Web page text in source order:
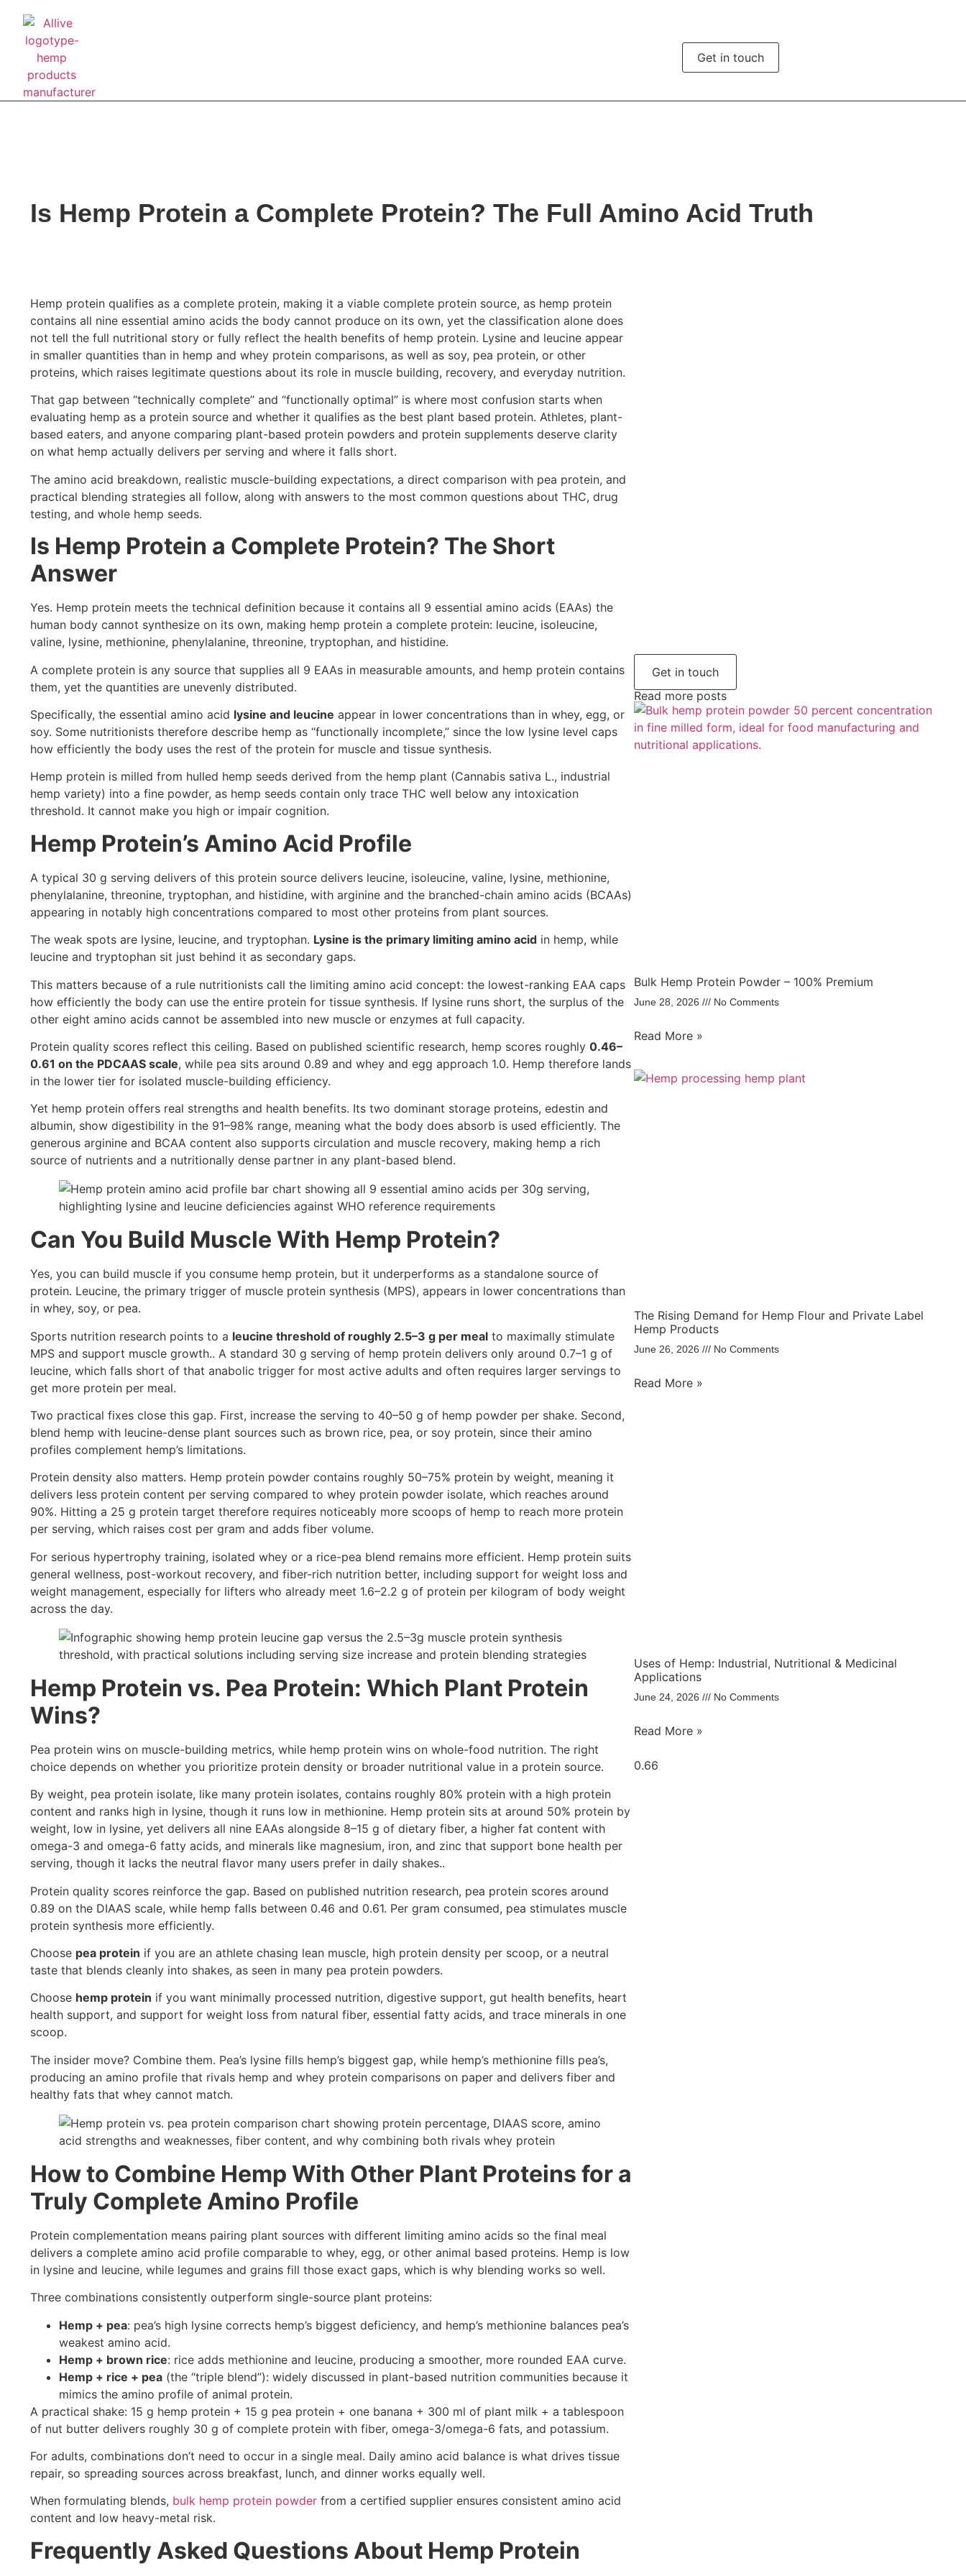
Get in touch
Is Hemp Protein a Complete Protein? The Full Amino Acid Truth
Hemp protein qualifies as a complete protein, making it a viable complete protein source, as hemp protein
contains all nine essential amino acids the body cannot produce on its own, yet the classification alone does
not tell the full nutritional story or fully reflect the health benefits of hemp protein. Lysine and leucine appear
in smaller quantities than in hemp and whey protein comparisons, as well as soy, pea protein, or other
proteins, which raises legitimate questions about its role in muscle building, recovery, and everyday nutrition.
That gap between “technically complete” and “functionally optimal” is where most confusion starts when
evaluating hemp as a protein source and whether it qualifies as the best plant based protein. Athletes, plant-
based eaters, and anyone comparing plant-based protein powders and protein supplements deserve clarity
on what hemp actually delivers per serving and where it falls short.
The amino acid breakdown, realistic muscle-building expectations, a direct comparison with pea protein, and
practical blending strategies all follow, along with answers to the most common questions about THC, drug
testing, and whole hemp seeds.
Is Hemp Protein a Complete Protein? The Short
Answer
Yes. Hemp protein meets the technical definition because it contains all 9 essential amino acids (EAAs) the
human body cannot synthesize on its own, making hemp protein a complete protein: leucine, isoleucine,
valine, lysine, methionine, phenylalanine, threonine, tryptophan, and histidine.
A complete protein is any source that supplies all 9 EAAs in measurable amounts, and hemp protein contains
them, yet the quantities are unevenly distributed.
Specifically, the essential amino acid lysine and leucine appear in lower concentrations than in whey, egg, or
soy. Some nutritionists therefore describe hemp as “functionally incomplete,” since the low lysine level caps
how efficiently the body uses the rest of the protein for muscle and tissue synthesis.
Hemp protein is milled from hulled hemp seeds derived from the hemp plant (Cannabis sativa L., industrial
hemp variety) into a fine powder, as hemp seeds contain only trace THC well below any intoxication
threshold. It cannot make you high or impair cognition.
Hemp Protein’s Amino Acid Profile
A typical 30 g serving delivers of this protein source delivers leucine, isoleucine, valine, lysine, methionine,
phenylalanine, threonine, tryptophan, and histidine, with arginine and the branched-chain amino acids (BCAAs)
appearing in notably high concentrations compared to most other proteins from plant sources.
The weak spots are lysine, leucine, and tryptophan. Lysine is the primary limiting amino acid in hemp, while
leucine and tryptophan sit just behind it as secondary gaps.
This matters because of a rule nutritionists call the limiting amino acid concept: the lowest-ranking EAA caps
how efficiently the body can use the entire protein for tissue synthesis. If lysine runs short, the surplus of the
other eight amino acids cannot be assembled into new muscle or enzymes at full capacity.
Protein quality scores reflect this ceiling. Based on published scientific research, hemp scores roughly 0.46–
0.61 on the PDCAAS scale, while pea sits around 0.89 and whey and egg approach 1.0. Hemp therefore lands
in the lower tier for isolated muscle-building efficiency.
Yet hemp protein offers real strengths and health benefits. Its two dominant storage proteins, edestin and
albumin, show digestibility in the 91–98% range, meaning what the body does absorb is used efficiently. The
generous arginine and BCAA content also supports circulation and muscle recovery, making hemp a rich
source of nutrients and a nutritionally dense partner in any plant-based blend.
Can You Build Muscle With Hemp Protein?
Yes, you can build muscle if you consume hemp protein, but it underperforms as a standalone source of
protein. Leucine, the primary trigger of muscle protein synthesis (MPS), appears in lower concentrations than
in whey, soy, or pea.
Sports nutrition research points to a leucine threshold of roughly 2.5–3 g per meal to maximally stimulate
MPS and support muscle growth.. A standard 30 g serving of hemp protein delivers only around 0.7–1 g of
leucine, which falls short of that anabolic trigger for most active adults and often requires larger servings to
get more protein per meal.
Two practical fixes close this gap. First, increase the serving to 40–50 g of hemp powder per shake. Second,
blend hemp with leucine-dense plant sources such as brown rice, pea, or soy protein, since their amino
profiles complement hemp’s limitations.
Protein density also matters. Hemp protein powder contains roughly 50–75% protein by weight, meaning it
delivers less protein content per serving compared to whey protein powder isolate, which reaches around
90%. Hitting a 25 g protein target therefore requires noticeably more scoops of hemp to reach more protein
per serving, which raises cost per gram and adds fiber volume.
For serious hypertrophy training, isolated whey or a rice-pea blend remains more efficient. Hemp protein suits
general wellness, post-workout recovery, and fiber-rich nutrition better, including support for weight loss and
weight management, especially for lifters who already meet 1.6–2.2 g of protein per kilogram of body weight
across the day.
Hemp Protein vs. Pea Protein: Which Plant Protein
Wins?
Pea protein wins on muscle-building metrics, while hemp protein wins on whole-food nutrition. The right
choice depends on whether you prioritize protein density or broader nutritional value in a protein source.
By weight, pea protein isolate, like many protein isolates, contains roughly 80% protein with a high protein
content and ranks high in lysine, though it runs low in methionine. Hemp protein sits at around 50% protein by
weight, low in lysine, yet delivers all nine EAAs alongside 8–15 g of dietary fiber, a higher fat content with
omega-3 and omega-6 fatty acids, and minerals like magnesium, iron, and zinc that support bone health per
serving, though it lacks the neutral flavor many users prefer in daily shakes..
Protein quality scores reinforce the gap. Based on published nutrition research, pea protein scores around
0.89 on the DIAAS scale, while hemp falls between 0.46 and 0.61. Per gram consumed, pea stimulates muscle
protein synthesis more efficiently.
Choose pea protein if you are an athlete chasing lean muscle, high protein density per scoop, or a neutral
taste that blends cleanly into shakes, as seen in many pea protein powders.
Choose hemp protein if you want minimally processed nutrition, digestive support, gut health benefits, heart
health support, and support for weight loss from natural fiber, essential fatty acids, and trace minerals in one
scoop.
The insider move? Combine them. Pea’s lysine fills hemp’s biggest gap, while hemp’s methionine fills pea’s,
producing an amino profile that rivals hemp and whey protein comparisons on paper and delivers fiber and
healthy fats that whey cannot match.
How to Combine Hemp With Other Plant Proteins for a
Truly Complete Amino Profile
Protein complementation means pairing plant sources with different limiting amino acids so the final meal
delivers a complete amino acid profile comparable to whey, egg, or other animal based proteins. Hemp is low
in lysine and leucine, while legumes and grains fill those exact gaps, which is why blending works so well.
Three combinations consistently outperform single-source plant proteins:
Hemp + pea: pea’s high lysine corrects hemp’s biggest deficiency, and hemp’s methionine balances pea’s
weakest amino acid.
Hemp + brown rice: rice adds methionine and leucine, producing a smoother, more rounded EAA curve.
Hemp + rice + pea (the “triple blend”): widely discussed in plant-based nutrition communities because it
mimics the amino profile of animal protein.
A practical shake: 15 g hemp protein + 15 g pea protein + one banana + 300 ml of plant milk + a tablespoon
of nut butter delivers roughly 30 g of complete protein with fiber, omega-3/omega-6 fats, and potassium.
For adults, combinations don’t need to occur in a single meal. Daily amino acid balance is what drives tissue
repair, so spreading sources across breakfast, lunch, and dinner works equally well.
When formulating blends, bulk hemp protein powder from a certified supplier ensures consistent amino acid
content and low heavy-metal risk.
Frequently Asked Questions About Hemp Protein
Get in touch
Read more posts
Bulk Hemp Protein Powder – 100% Premium
June 28, 2026 No Comments
Read More »
The Rising Demand for Hemp Flour and Private Label
Hemp Products
June 26, 2026 No Comments
Read More »
Uses of Hemp: Industrial, Nutritional & Medicinal
Applications
June 24, 2026 No Comments
Read More »